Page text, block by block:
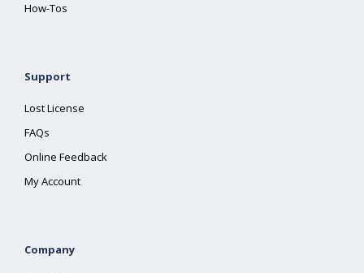
How-Tos
Support
Lost License
FAQs
Online Feedback
My Account
Company